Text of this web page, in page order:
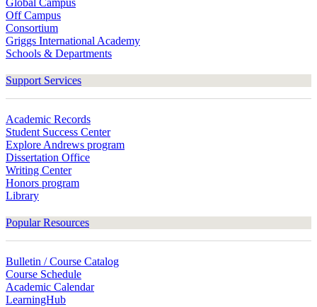
Global Campus
Off Campus
Consortium
Griggs International Academy
Schools & Departments
Support Services
Academic Records
Student Success Center
Explore Andrews program
Dissertation Office
Writing Center
Honors program
Library
Popular Resources
Bulletin / Course Catalog
Course Schedule
Academic Calendar
LearningHub